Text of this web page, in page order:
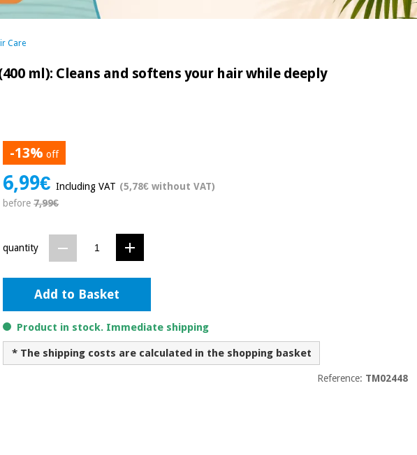
Care
ml): Cleans and softens your hair while deeply
-13% off
6,99€Including VAT (5,78€ without VAT)
before7,99€
quantity
Add to Basket
Product in stock. Immediate shipping
* The shipping costs are calculated in the shopping basket
Reference: TM02448